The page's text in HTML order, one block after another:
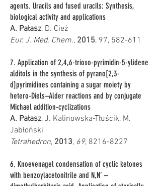
agents. Uracils and fused uracils: Synthesis,
biological activity and applications
A. Pałasz, D. Cież
Eur. J. Med. Chem., 2015, 97, 582-611
7. Application of 2,4,6-trioxo-pyrimidin-5-ylidene
alditols in the synthesis of pyrano[2,3-
d]pyrimidines containing a sugar moiety by
hetero-Diels–Alder reactions and by conjugate
Michael addition-cyclizations
A. Pałasz, J. Kalinowska-Tłuścik, M.
Jabłoński
Tetrahedron, 2013, 69, 8216-8227
6. Knoevenagel condensation of cyclic ketones
with benzoylacetonitrile and N,N’ –